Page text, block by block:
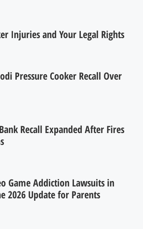
Injuries and Your Legal Rights
Pressure Cooker Recall Over
Recall Expanded After Fires
Game Addiction Lawsuits in
2026 Update for Parents